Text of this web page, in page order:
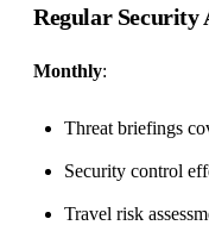
Regular Security
Monthly:
Threat briefings
Security control
Travel risk